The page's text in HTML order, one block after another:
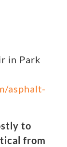
in Park
asphalt-
to
from